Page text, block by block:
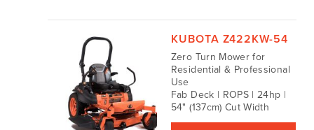
KUBOTA Z422KW-54
Zero Turn Mower for
Residential & Professional
Use
Fab Deck | ROPS | 24hp |
54" (137cm) Cut Width